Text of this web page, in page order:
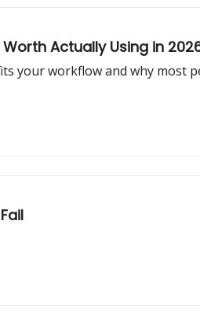
Actually Using in
your workflow and why most